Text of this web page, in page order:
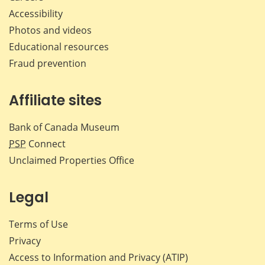
Accessibility
Photos and videos
Educational resources
Fraud prevention
Affiliate sites
Bank of Canada Museum
PSP Connect
Unclaimed Properties Office
Legal
Terms of Use
Privacy
Access to Information and Privacy (ATIP)